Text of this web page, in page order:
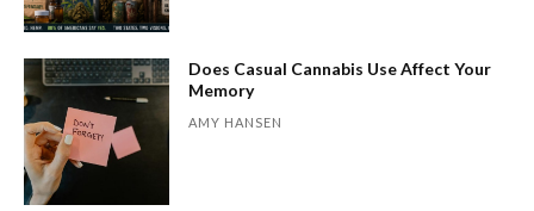
Does Casual Cannabis Use Affect Your
Memory
AMY HANSEN